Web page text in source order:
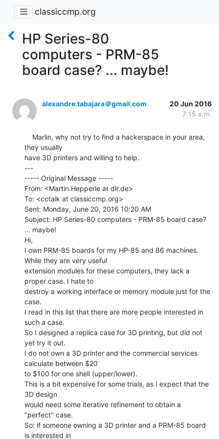
classiccmp.org
HP Series-80
computers - PRM-85
board case? ... maybe!
alexandre.tabajara＠gmail.com
20 Jun 2016
7:15 a.m.
they usually
have 3D printers and willing to help.
---
----- Original Message -----
From: <Martin.Hepperle at dlr.de>
To: <cctalk at classiccmp.org>
Sent: Monday, June 20, 2016 10:20 AM
Subject: HP Series-80 computers - PRM-85 board case?
... maybe!
Hi,
I own PRM-85 boards for my HP-85 and 86 machines.
While they are very useful
extension modules for these computers, they lack a
proper case. I hate to
destroy a working interface or memory module just for the
case.
I read in this list that there are more people interested in
such a case.
So I designed a replica case for 3D printing, but did not
yet try it out.
I do not own a 3D printer and the commercial services
calculate between $20
to $100 for one shell (upper/lower).
This is a bit expensive for some trials, as I expect that the
3D design
would need some iterative refinement to obtain a
"perfect" case.
So: if someone owning a 3D printer and a PRM-85 board
is interested in